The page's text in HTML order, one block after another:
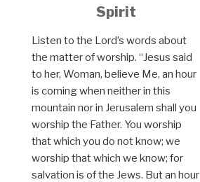
Spirit
Listen to the Lord’s words about
the matter of worship. “Jesus said
to her, Woman, believe Me, an hour
is coming when neither in this
mountain nor in Jerusalem shall you
worship the Father. You worship
that which you do not know; we
worship that which we know; for
salvation is of the Jews. But an hour